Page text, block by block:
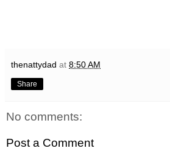
thenattydad at 8:50 AM
Share
No comments:
Post a Comment